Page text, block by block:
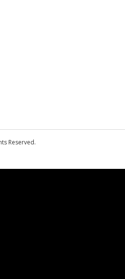
Reserved.